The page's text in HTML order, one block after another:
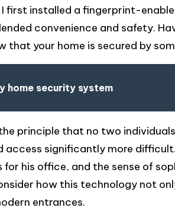
first installed a fingerprint-
convenience and safety.
that your home is secured by
home security system
principle that no two
access significantly more
his office, and the sense of
how this technology not
entrances.